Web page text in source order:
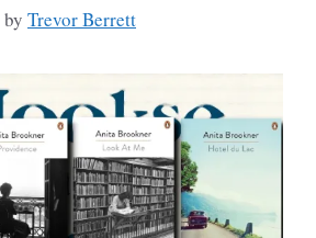
by Trevor Berrett